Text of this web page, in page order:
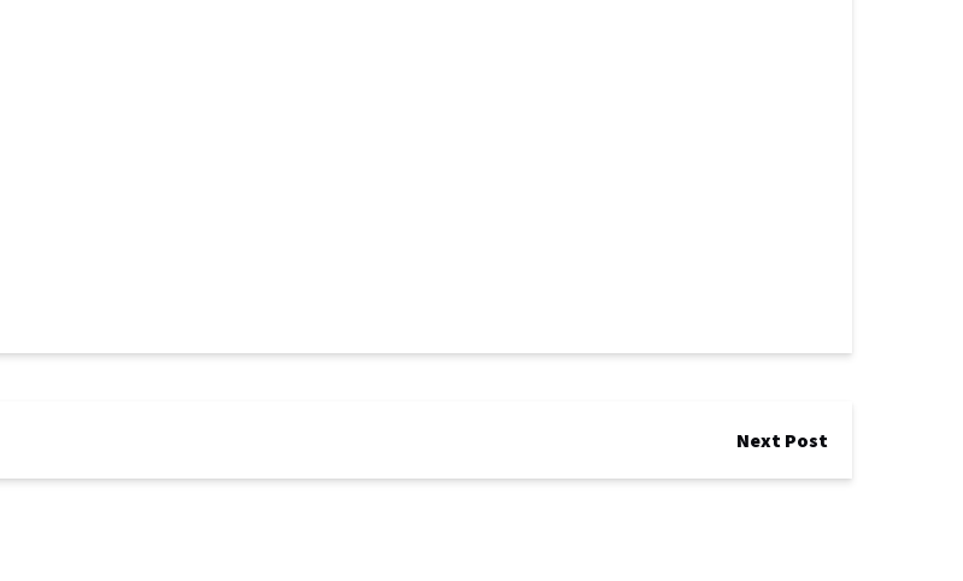
Next Post